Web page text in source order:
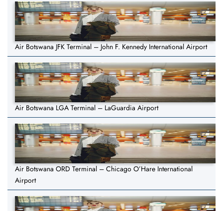
Air Botswana JFK Terminal – John F. Kennedy International Airport
Air Botswana LGA Terminal – LaGuardia Airport
Air Botswana ORD Terminal – Chicago O’Hare International
Airport